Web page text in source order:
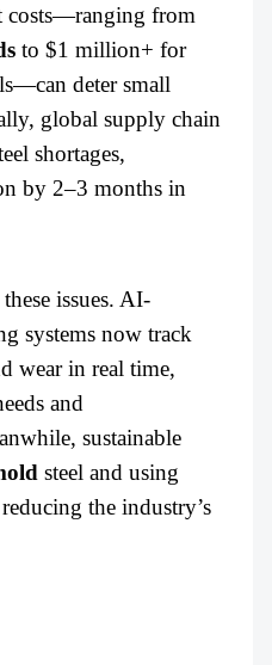
costs—ranging from
to $1 million+ for
deter small
global supply chain
shortages,
by 2–3 months in
issues. AI-
systems now track
wear in real time,
and
sustainable
steel and using
the industry’s